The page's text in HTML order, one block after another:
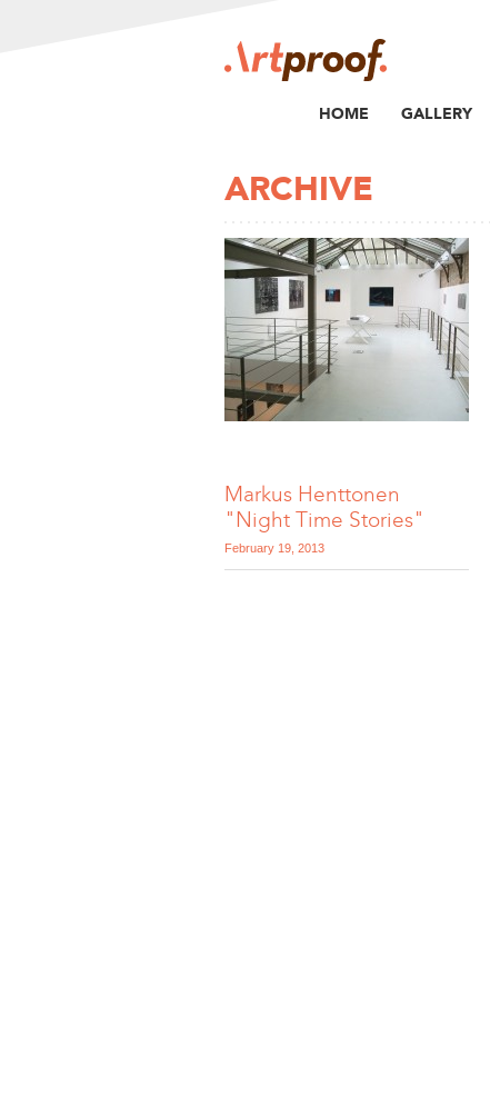
HOME GALLERY
ARCHIVE
Markus Henttonen
"Night Time Stories"
February 19, 2013